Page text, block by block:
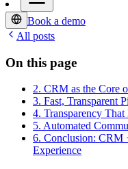
Book a demo
All posts
On this page
2. CRM as the Core
3. Fast, Transparent
4. Transparency
5. Automated
6. Conclusion: CRM
Experience